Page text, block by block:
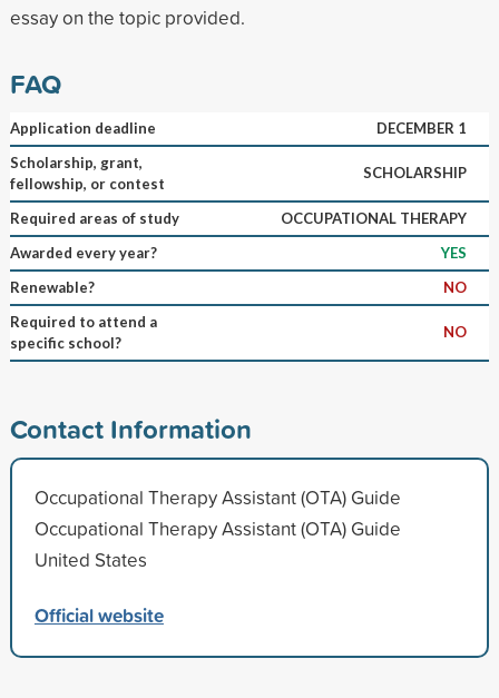
essay on the topic provided.
FAQ
Application deadline
DECEMBER 1
Scholarship, grant,
fellowship, or contest
SCHOLARSHIP
Required areas of study
OCCUPATIONAL THERAPY
Awarded every year?
YES
Renewable?
NO
Required to attend a
specific school?
NO
Contact Information
Occupational Therapy Assistant (OTA) Guide
Occupational Therapy Assistant (OTA) Guide
United States
Official website